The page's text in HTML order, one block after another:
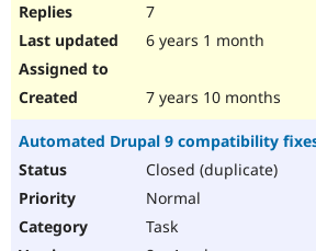
7
6 years 1 month
7 years 10 months
Automated Drupal 9 compatibility
Closed (duplicate)
Normal
Task